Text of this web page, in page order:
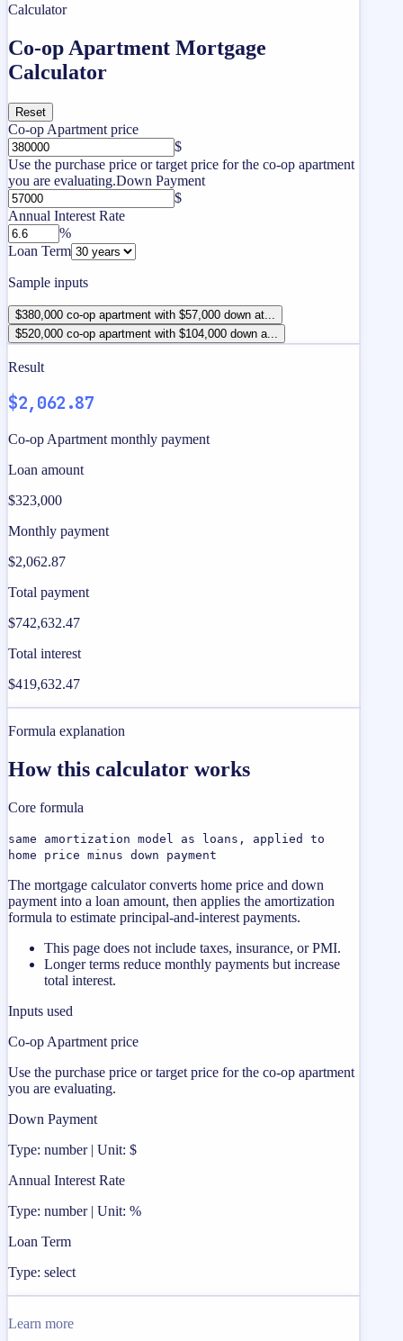
Calculator
Co-op Apartment Mortgage
Calculator
Reset
Co-op Apartment price
$
Use the purchase price or target price for the co-op apartment
you are evaluating.Down Payment
$
Annual Interest Rate
%
Loan Term
Sample inputs
$380,000 co-op apartment with $57,000 down at...
$520,000 co-op apartment with $104,000 down a...
Result
$2,062.87
Co-op Apartment monthly payment
Loan amount
$323,000
Monthly payment
$2,062.87
Total payment
$742,632.47
Total interest
$419,632.47
Formula explanation
How this calculator works
Core formula
same amortization model as loans, applied to
home price minus down payment
The mortgage calculator converts home price and down
payment into a loan amount, then applies the amortization
formula to estimate principal-and-interest payments.
This page does not include taxes, insurance, or PMI.
Longer terms reduce monthly payments but increase
total interest.
Inputs used
Co-op Apartment price
Use the purchase price or target price for the co-op apartment
you are evaluating.
Down Payment
Type: number | Unit: $
Annual Interest Rate
Type: number | Unit: %
Loan Term
Type: select
Learn more